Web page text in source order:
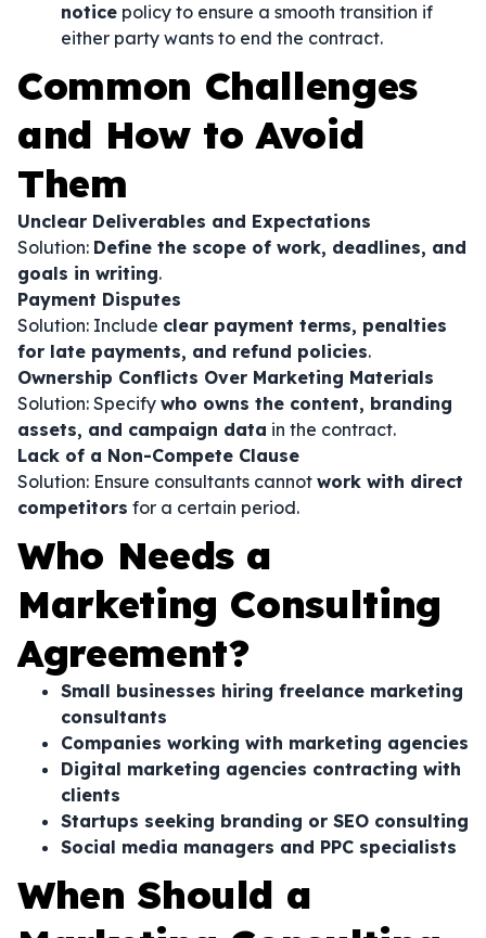
notice policy to ensure a smooth transition if
either party wants to end the contract.
Common Challenges
and How to Avoid
Them
Unclear Deliverables and Expectations
Solution: Define the scope of work, deadlines, and
goals in writing.
Payment Disputes
Solution: Include clear payment terms, penalties
for late payments, and refund policies.
Ownership Conflicts Over Marketing Materials
Solution: Specify who owns the content, branding
assets, and campaign data in the contract.
Lack of a Non-Compete Clause
Solution: Ensure consultants cannot work with direct
competitors for a certain period.
Who Needs a
Marketing Consulting
Agreement?
Small businesses hiring freelance marketing
consultants
Companies working with marketing agencies
Digital marketing agencies contracting with
clients
Startups seeking branding or SEO consulting
Social media managers and PPC specialists
When Should a